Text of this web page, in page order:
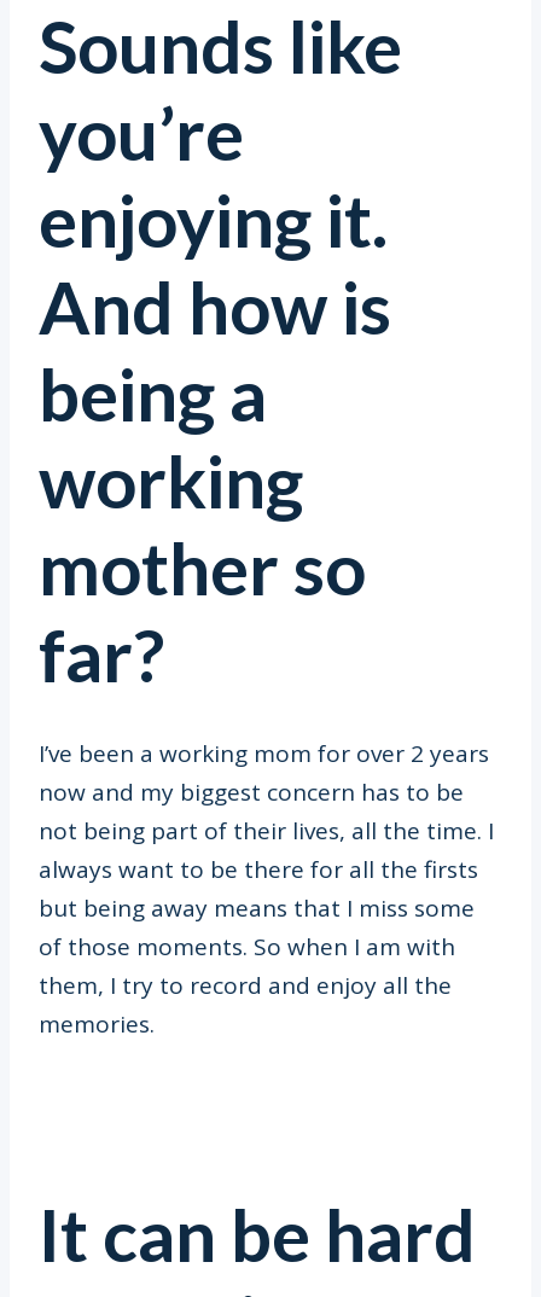
Sounds like
you’re
enjoying it.
And how is
being a
working
mother so
far?
I’ve been a working mom for over 2 years
now and my biggest concern has to be
not being part of their lives, all the time. I
always want to be there for all the firsts
but being away means that I miss some
of those moments. So when I am with
them, I try to record and enjoy all the
memories.
It can be hard